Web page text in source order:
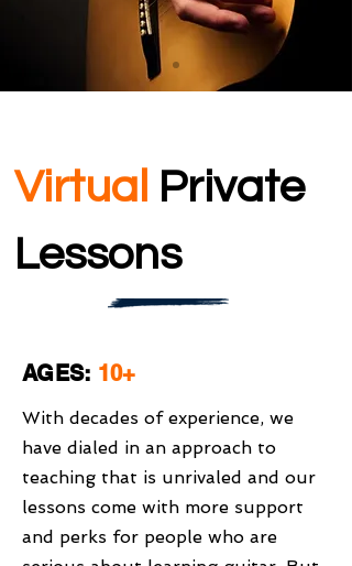
Virtual
Private
Lessons
AGES: 10+
With decades of experience, we
have dialed in an approach to
teaching that is unrivaled and our
lessons come with more support
and perks for people who are